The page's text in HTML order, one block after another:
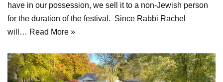
have in our possession, we sell it to a non-Jewish person
for the duration of the festival. Since Rabbi Rachel
will… Read More »